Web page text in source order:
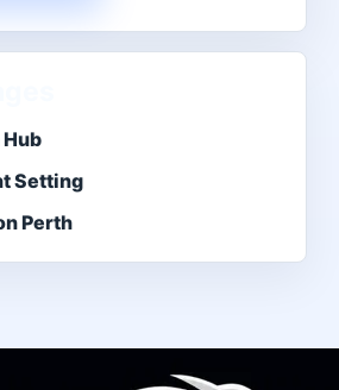
Setting
Perth